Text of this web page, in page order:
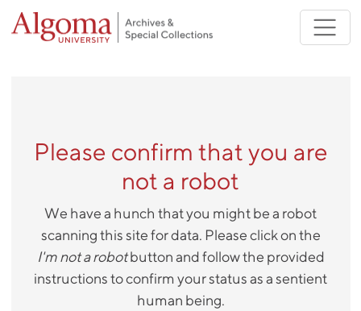
Skip to main content
Please confirm that you are
not a robot
We have a hunch that you might be a robot
scanning this site for data. Please click on the
I'm not a robotbutton and follow the provided
instructions to confirm your status as a sentient
human being.